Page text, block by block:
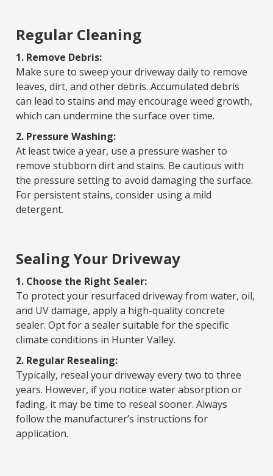
Regular Cleaning
1. Remove Debris:
Make sure to sweep your driveway daily to remove
leaves, dirt, and other debris. Accumulated debris
can lead to stains and may encourage weed growth,
which can undermine the surface over time.
2. Pressure Washing:
At least twice a year, use a pressure washer to
remove stubborn dirt and stains. Be cautious with
the pressure setting to avoid damaging the surface.
For persistent stains, consider using a mild
detergent.
Sealing Your Driveway
1. Choose the Right Sealer:
To protect your resurfaced driveway from water, oil,
and UV damage, apply a high-quality concrete
sealer. Opt for a sealer suitable for the specific
climate conditions in Hunter Valley.
2. Regular Resealing:
Typically, reseal your driveway every two to three
years. However, if you notice water absorption or
fading, it may be time to reseal sooner. Always
follow the manufacturer’s instructions for
application.